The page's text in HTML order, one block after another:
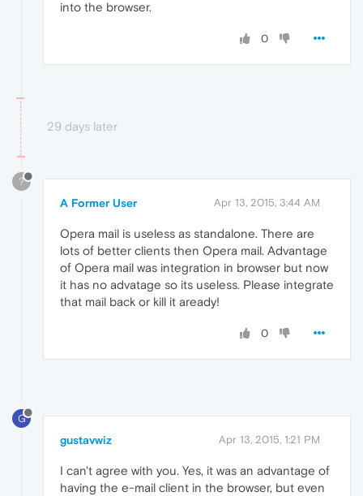
into the browser.
0
29 days later
?
A Former User Apr 13, 2015, 3:44 AM
Opera mail is useless as standalone. There are
lots of better clients then Opera mail. Advantage
of Opera mail was integration in browser but now
it has no advatage so its useless. Please integrate
that mail back or kill it aready!
0
G
gustavwiz Apr 13, 2015, 1:21 PM
I can't agree with you. Yes, it was an advantage of
having the e-mail client in the browser, but even